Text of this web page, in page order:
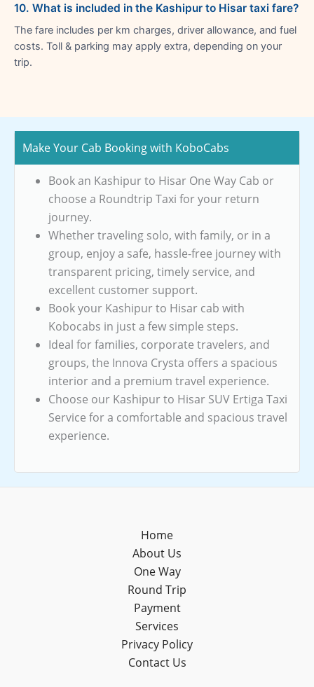
10. What is included in the Kashipur to Hisar taxi fare?
The fare includes per km charges, driver allowance, and fuel
costs. Toll & parking may apply extra, depending on your
trip.
Make Your Cab Booking with KoboCabs
Book an Kashipur to Hisar One Way Cab or
choose a Roundtrip Taxi for your return
journey.
Whether traveling solo, with family, or in a
group, enjoy a safe, hassle-free journey with
transparent pricing, timely service, and
excellent customer support.
Book your Kashipur to Hisar cab with
Kobocabs in just a few simple steps.
Ideal for families, corporate travelers, and
groups, the Innova Crysta offers a spacious
interior and a premium travel experience.
Choose our Kashipur to Hisar SUV Ertiga Taxi
Service for a comfortable and spacious travel
experience.
Home
About Us
One Way
Round Trip
Payment
Services
Privacy Policy
Contact Us